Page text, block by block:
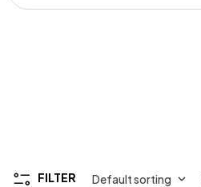
FILTER Default sorting